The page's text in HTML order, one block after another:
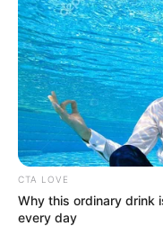
CTA LOVE
Why this ordinary drink
every day